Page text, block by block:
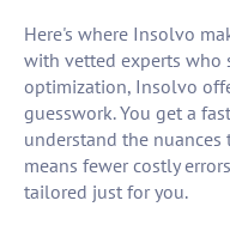
Here's where Insolvo
with vetted experts who
optimization, Insolvo
guesswork. You get a
understand the
means fewer costly
tailored just for you.